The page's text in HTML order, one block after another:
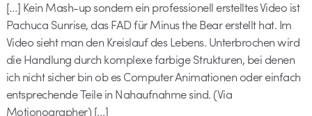
[…] Kein Mash-up sondern ein professionell erstelltes Video ist
Pachuca Sunrise, das FAD für Minus the Bear erstellt hat. Im
Video sieht man den Kreislauf des Lebens. Unterbrochen wird
die Handlung durch komplexe farbige Strukturen, bei denen
ich nicht sicher bin ob es Computer Animationen oder einfach
entsprechende Teile in Nahaufnahme sind. (Via
Motionographer) […]